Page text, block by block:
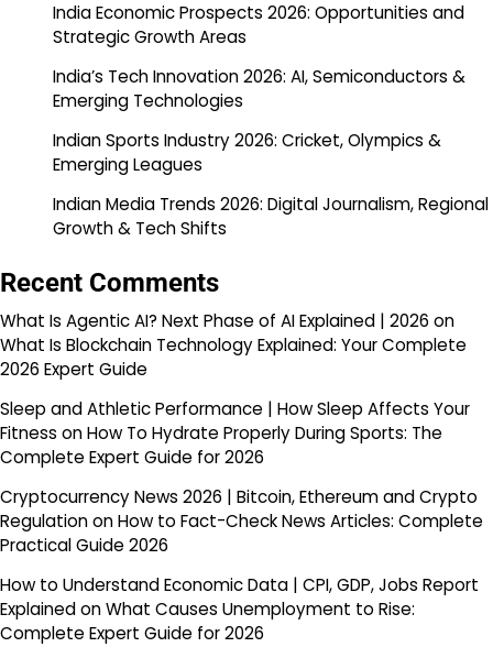
India Economic Prospects 2026: Opportunities and
Strategic Growth Areas
India’s Tech Innovation 2026: AI, Semiconductors &
Emerging Technologies
Indian Sports Industry 2026: Cricket, Olympics &
Emerging Leagues
Indian Media Trends 2026: Digital Journalism, Regional
Growth & Tech Shifts
Recent Comments
What Is Agentic AI? Next Phase of AI Explained | 2026 on
What Is Blockchain Technology Explained: Your Complete
2026 Expert Guide
Sleep and Athletic Performance | How Sleep Affects Your
Fitness onHow To Hydrate Properly During Sports: The
Complete Expert Guide for 2026
Cryptocurrency News 2026 | Bitcoin, Ethereum and Crypto
RegulationonHow to Fact-Check News Articles: Complete
Practical Guide 2026
How to Understand Economic Data | CPI, GDP, Jobs Report
ExplainedonWhat Causes Unemployment to Rise:
Complete Expert Guide for 2026